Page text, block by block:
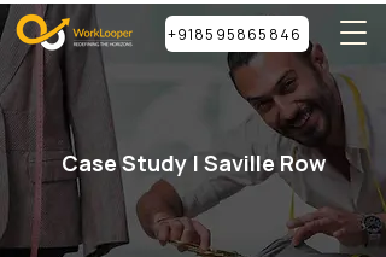
+918595865846
Case Study | Saville Row